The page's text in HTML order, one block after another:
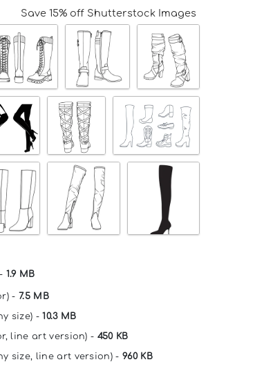
Save 15% off Shutterstock Images
1.9 MB
- 7.5 MB
size) -10.3 MB
line art version) - 450 KB
size, line art version) -960 KB